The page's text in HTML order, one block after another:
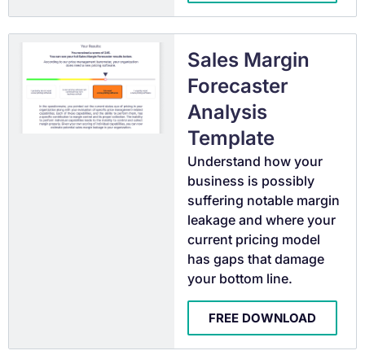
Sales Margin
Forecaster
Analysis
Template
Understand how your
business is possibly
suffering notable margin
leakage and where your
current pricing model
has gaps that damage
your bottom line.
FREE DOWNLOAD